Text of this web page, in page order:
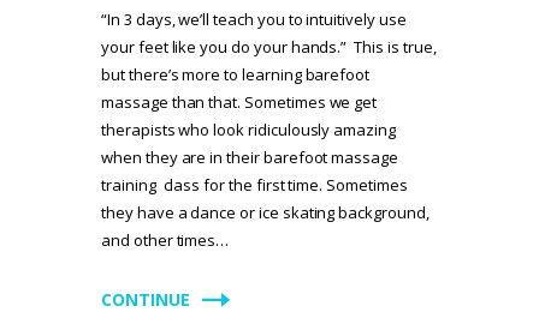
“In 3 days, we’ll teach you to intuitively use
your feet like you do your hands.” This is true,
but there’s more to learning barefoot
massage than that. Sometimes we get
therapists who look ridiculously amazing
when they are in their barefoot massage
training class for the first time. Sometimes
they have a dance or ice skating background,
and other times…
CONTINUE